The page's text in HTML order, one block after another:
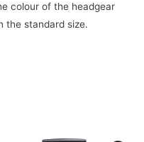
colour of the headgear
the standard size.